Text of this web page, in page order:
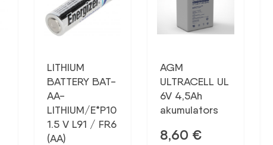
LITHIUM
BATTERY BAT-
AA-
LITHIUM/E*P10
1.5 V L91 / FR6
(AA)
AGM
ULTRACELL UL
6V 4,5Ah
akumulators
8,60 €